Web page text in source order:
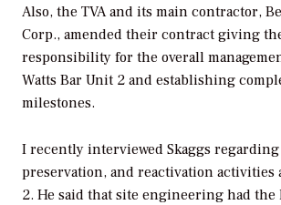
Also, the TVA and its main contractor,
Corp., amended their contract giving
responsibility for the overall
Watts Bar Unit 2 and establishing
milestones.
I recently interviewed Skaggs
preservation, and reactivation activities
2. He said that site engineering had the